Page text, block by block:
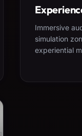
Immersive
simulation
experiential